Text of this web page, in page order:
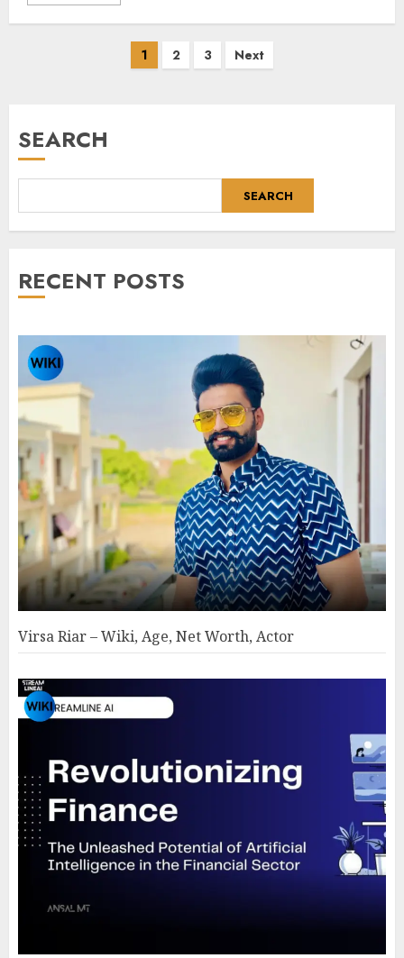
1 2 3 Next
SEARCH
SEARCH
RECENT POSTS
Virsa Riar – Wiki, Age, Net Worth, Actor